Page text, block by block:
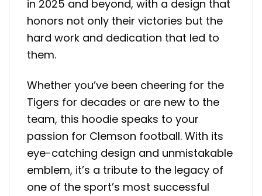
in 2025 and beyond, with a design that
honors not only their victories but the
hard work and dedication that led to
them.
Whether you’ve been cheering for the
Tigers for decades or are new to the
team, this hoodie speaks to your
passion for Clemson football. With its
eye-catching design and unmistakable
emblem, it’s a tribute to the legacy of
one of the sport’s most successful